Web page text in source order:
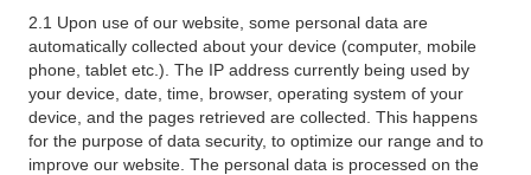
2.1 Upon use of our website, some personal data are
automatically collected about your device (computer, mobile
phone, tablet etc.). The IP address currently being used by
your device, date, time, browser, operating system of your
device, and the pages retrieved are collected. This happens
for the purpose of data security, to optimize our range and to
improve our website. The personal data is processed on the